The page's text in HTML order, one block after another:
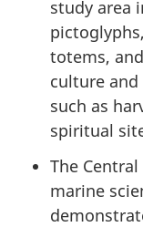
study area
totems,
culture
such as
spiritual
The
marine